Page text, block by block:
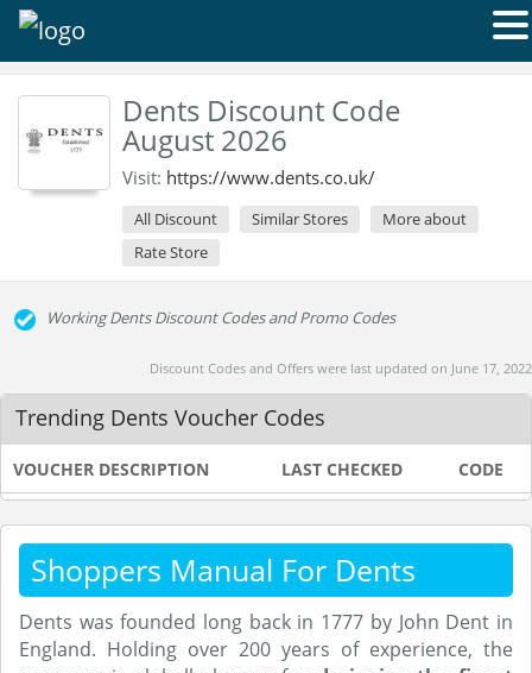
Dents Discount Code
August 2026
Visit: https://www.dents.co.uk/
All Discount Similar Stores
More about
Rate Store
Working Dents Discount Codes and Promo Codes
Discount Codes and Offers were last updated on June 17, 2022
Trending Dents Voucher Codes
VOUCHER DESCRIPTION LAST CHECKED CODE
Shoppers Manual For Dents
Dents was founded long back in 1777 by John Dent in
England. Holding over 200 years of experience, the